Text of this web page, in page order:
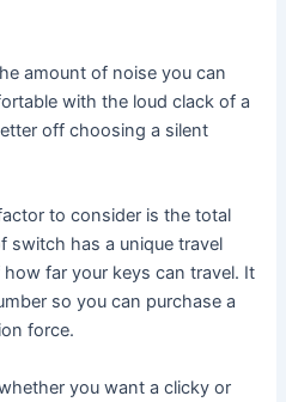
amount of noise you can
with the loud clack of a
off choosing a silent
to consider is the total
switch has a unique travel
far your keys can travel. It
so you can purchase a
force.
you want a clicky or